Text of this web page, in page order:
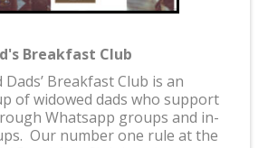
Breakfast Club
Breakfast Club is an
of widowed dads who support
Whatsapp groups and in-
Our number one rule at the